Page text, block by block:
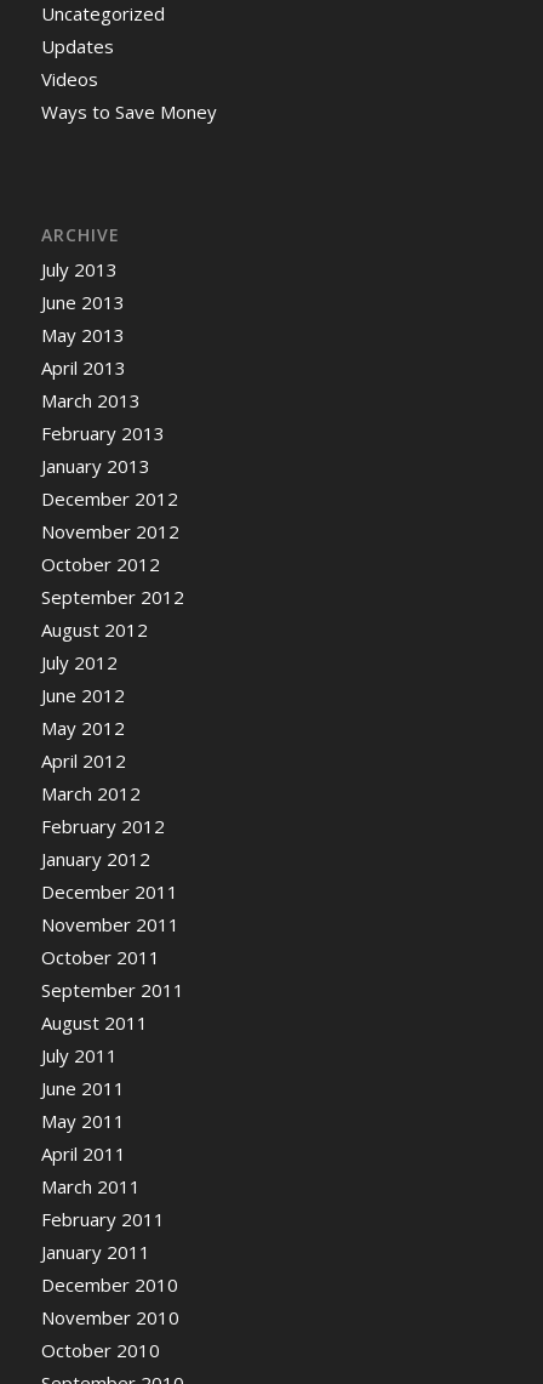
Uncategorized
Updates
Videos
Ways to Save Money
ARCHIVE
July 2013
June 2013
May 2013
April 2013
March 2013
February 2013
January 2013
December 2012
November 2012
October 2012
September 2012
August 2012
July 2012
June 2012
May 2012
April 2012
March 2012
February 2012
January 2012
December 2011
November 2011
October 2011
September 2011
August 2011
July 2011
June 2011
May 2011
April 2011
March 2011
February 2011
January 2011
December 2010
November 2010
October 2010